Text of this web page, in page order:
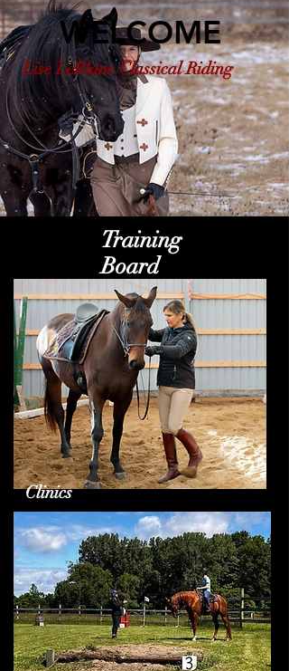
WELCOME
Lise LeBlanc Classical Riding
Training
Board
Clinics